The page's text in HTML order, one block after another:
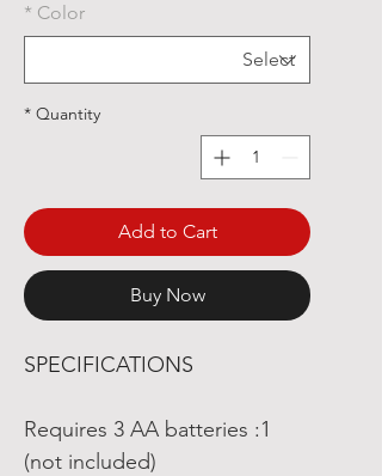
Color
*
Quantity
*
Add to Cart
Buy Now
SPECIFICATIONS
1
:
Requires 3 AA batteries
(not included)